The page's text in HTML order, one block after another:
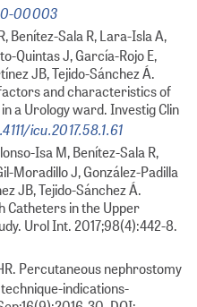
00003
Benítez-Sala R, Lara-Isla A,
Quintas J, García-Rojo E,
JB, Tejido-Sánchez Á.
and characteristics of
a Urology ward. Investig Clin
icu.2017.58.1.61
Isa M, Benítez-Sala R,
Moradillo J, González-Padilla
JB, Tejido-Sánchez Á.
Catheters in the Upper
Urol Int. 2017;98(4):442-8.
Percutaneous nephrostomy
indications-